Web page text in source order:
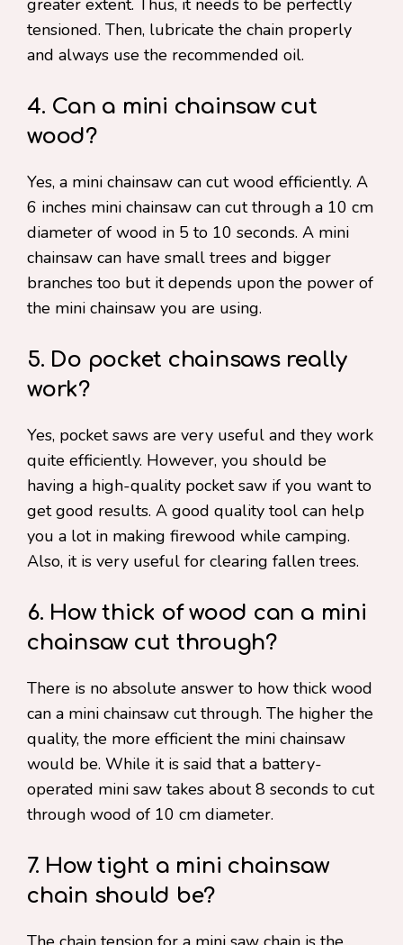
greater extent. Thus, it needs to be perfectly
tensioned. Then, lubricate the chain properly
and always use the recommended oil.
4. Can a mini chainsaw cut
wood?
Yes, a mini chainsaw can cut wood efficiently. A
6 inches mini chainsaw can cut through a 10 cm
diameter of wood in 5 to 10 seconds. A mini
chainsaw can have small trees and bigger
branches too but it depends upon the power of
the mini chainsaw you are using.
5. Do pocket chainsaws really
work?
Yes, pocket saws are very useful and they work
quite efficiently. However, you should be
having a high-quality pocket saw if you want to
get good results. A good quality tool can help
you a lot in making firewood while camping.
Also, it is very useful for clearing fallen trees.
6. How thick of wood can a mini
chainsaw cut through?
There is no absolute answer to how thick wood
can a mini chainsaw cut through. The higher the
quality, the more efficient the mini chainsaw
would be. While it is said that a battery-
operated mini saw takes about 8 seconds to cut
through wood of 10 cm diameter.
7. How tight a mini chainsaw
chain should be?